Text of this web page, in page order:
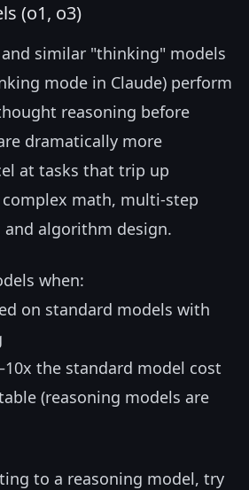
(o1, o3)
and similar "thinking" models
mode in Claude) perform
reasoning before
dramatically more
at tasks that trip up
math, multi-step
algorithm design.
when:
on standard models with
the standard model cost
(reasoning models are
to a reasoning model, try